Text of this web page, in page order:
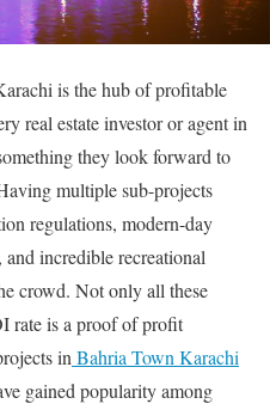
is the hub of profitable
real estate investor or agent in
they look forward to
multiple sub-projects
regulations, modern-day
incredible recreational
crowd. Not only all these
rate is a proof of profit
inBahria Town Karachi
gained popularity among